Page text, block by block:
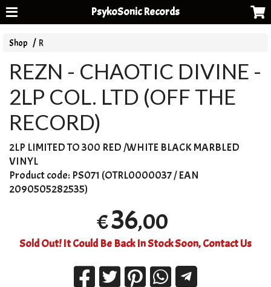
PsykoSonic Records
Shop R
REZN - CHAOTIC DIVINE -
2LP COL. LTD (OFF THE
RECORD)
2LP LIMITEDTO 300 RED/WHITE BLACKMARBLED
VINYL
Product code: PS071 (OTRL0000037 / EAN
2090505282535)
€36,00
Sold Out! It Could Be Back In Stock Soon, Contact Us